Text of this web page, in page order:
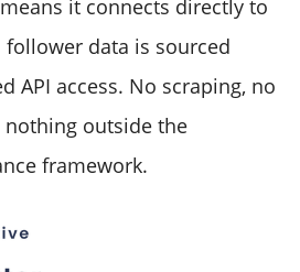
it connects directly to
follower data is sourced
API access. No scraping, no
outside the
framework.